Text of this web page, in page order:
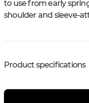
to use from early
shoulder and sleeve-
Product specifications